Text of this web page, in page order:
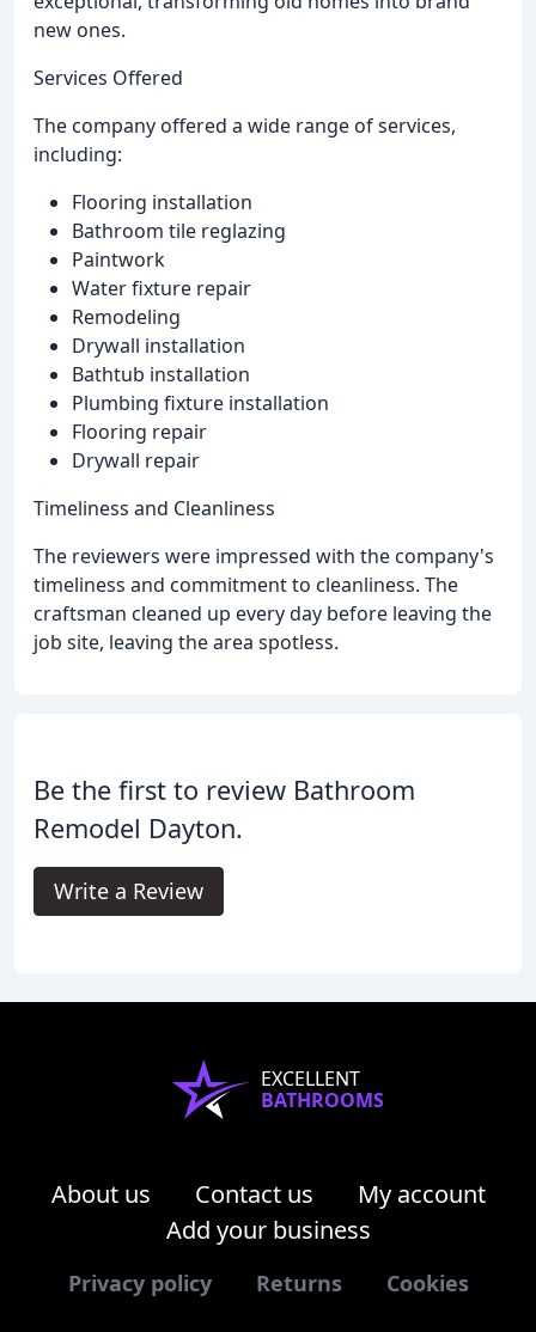
new ones.
Services Offered
The company offered a wide range of services,
including:
Flooring installation
Bathroom tile reglazing
Paintwork
Water fixture repair
Remodeling
Drywall installation
Bathtub installation
Plumbing fixture installation
Flooring repair
Drywall repair
Timeliness and Cleanliness
The reviewers were impressed with the company's
timeliness and commitment to cleanliness. The
craftsman cleaned up every day before leaving the
job site, leaving the area spotless.
Be the first to review Bathroom
Remodel Dayton.
Write a Review
EXCELLENT
BATHROOMS
About us Contact us
My account
Add your business
Privacy policy Returns Cookies